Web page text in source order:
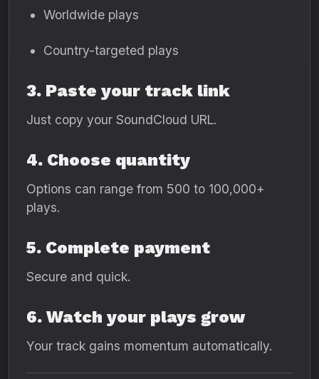
Worldwide plays
Country-targeted plays
3. Paste your track link
Just copy your SoundCloud URL.
4. Choose quantity
Options can range from 500 to 100,000+
plays.
5. Complete payment
Secure and quick.
6. Watch your plays grow
Your track gains momentum automatically.